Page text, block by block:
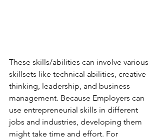
These skills/abilities can involve various
skillsets like technical abilities, creative
thinking, leadership, and business
management. Because Employers can
use entrepreneurial skills in different
jobs and industries, developing them
might take time and effort. For